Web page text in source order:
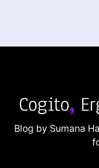
Blog by Sumana